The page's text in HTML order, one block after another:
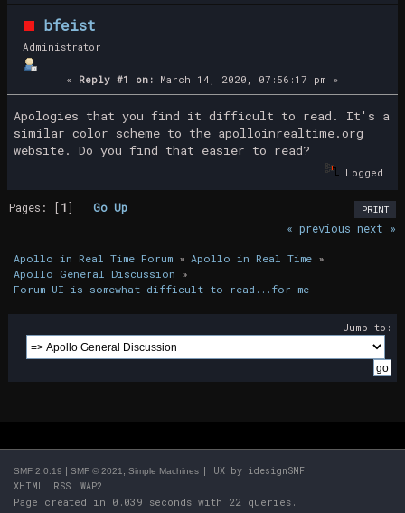
bfeist
Administrator
« Reply #1 on: March 14, 2020, 07:56:17 pm »
Apologies that you find it difficult to read. It's a
similar color scheme to the apolloinrealtime.org
website. Do you find that easier to read?
Logged
PRINT
Pages: [1]Go Up
« previous next »
Apollo in Real Time Forum» Apollo in Real Time»
Apollo General Discussion »
Forum UI is somewhat difficult to read...for me
Jump to:
SMF 2.0.19 | SMF © 2021 Simple Machines | UX by idesignSMF
XHTML
RSS WAP2
Page created in 0.039 seconds with 22 queries.